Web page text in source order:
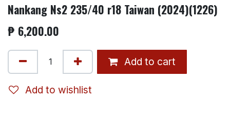
Nankang Ns2 235/40 r18 Taiwan (2024)(1226)
₱ 6,200.00
Add to cart
Add to wishlist